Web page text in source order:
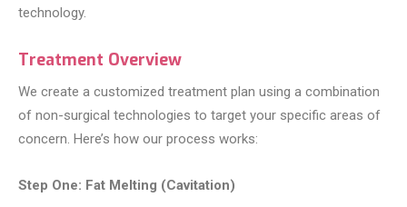
technology.
Treatment Overview
We create a customized treatment plan using a combination
of non-surgical technologies to target your specific areas of
concern. Here’s how our process works:
Step One: Fat Melting (Cavitation)